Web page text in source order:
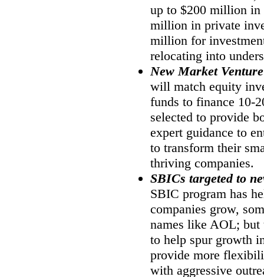
up to $200 million in
million in private
million for
relocating into
New Market
will match equity
funds to finance 10-
selected to provide
expert guidance to
to transform their
thriving companies.
SBICs targeted to
SBIC program has
companies grow,
names like AOL; but
to help spur growth
provide more
with aggressive